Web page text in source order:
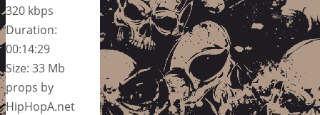
320 kbps
Duration:
00:14:29
Size: 33 Mb
props by
HipHopA.net